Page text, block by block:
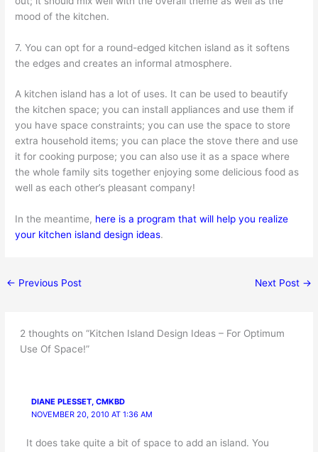
mood of the kitchen.
7. You can opt for a round-edged kitchen island as it softens
the edges and creates an informal atmosphere.
A kitchen island has a lot of uses. It can be used to beautify
the kitchen space; you can install appliances and use them if
you have space constraints; you can use the space to store
extra household items; you can place the stove there and use
it for cooking purpose; you can also use it as a space where
the whole family sits together enjoying some delicious food as
well as each other’s pleasant company!
In the meantime, here is a program that will help you realize
your kitchen island design ideas.
← Previous Post Next Post →
2 thoughts on “Kitchen Island Design Ideas – For Optimum
Use Of Space!”
DIANE PLESSET, CMKBD
NOVEMBER 20, 2010 AT 1:36 AM
It does take quite a bit of space to add an island. You